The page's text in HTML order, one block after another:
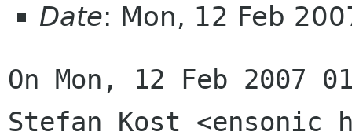
Date: Mon, 12 Feb
On Mon, 12 Feb 2007
Stefan Kost <ensonic